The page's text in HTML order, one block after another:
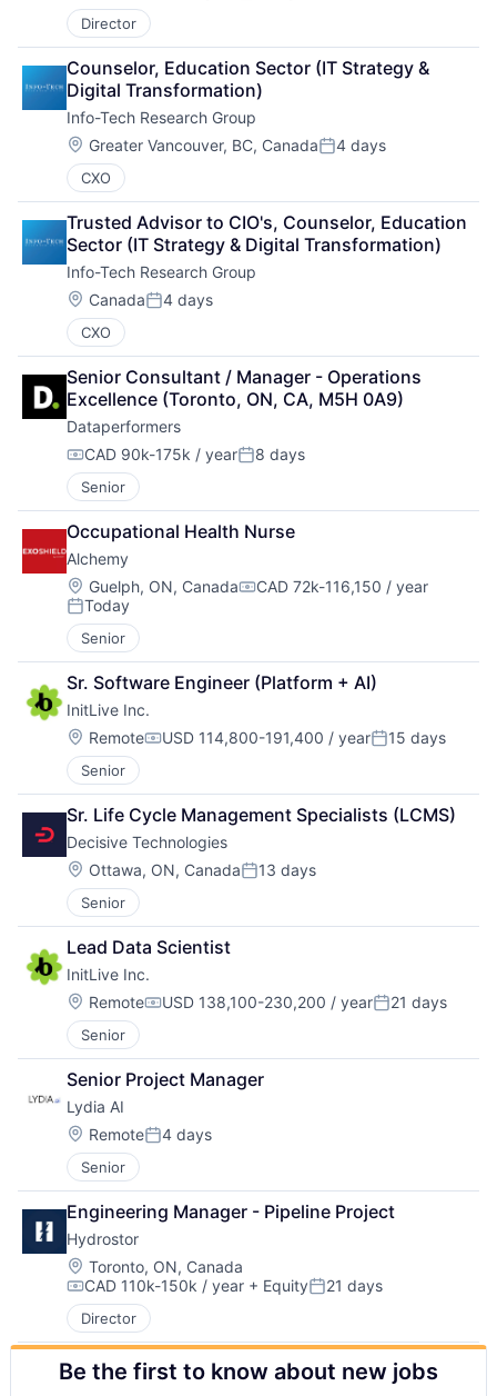
Director
Counselor, Education Sector (IT Strategy &
Digital Transformation)
Info-Tech Research Group
Location:
Greater Vancouver, BC, CanadaPosted:
4 days
CXO
Trusted Advisor to CIO's, Counselor, Education
Sector (IT Strategy & Digital Transformation)
Info-Tech Research Group
Location:
CanadaPosted:
4 days
CXO
Senior Consultant / Manager - Operations
Excellence (Toronto, ON, CA, M5H 0A9)
Dataperformers
Compensation:
CAD 90k-175k / yearPosted:
8 days
Senior
Occupational Health Nurse
Alchemy
Location:
Guelph, ON, CanadaCompensation:
CAD 72k-116,150 / year
Posted:
Today
Senior
Sr. Software Engineer (Platform + AI)
InitLive Inc.
Location:
RemoteCompensation:
USD 114,800-191,400 / yearPosted:
15 days
Senior
Sr. Life Cycle Management Specialists (LCMS)
Decisive Technologies
Location:
Ottawa, ON, CanadaPosted:
13 days
Senior
Lead Data Scientist
InitLive Inc.
Location:
RemoteCompensation:
USD 138,100-230,200 / yearPosted:
21 days
Senior
Senior Project Manager
Lydia AI
Location:
RemotePosted:
4 days
Senior
Engineering Manager - Pipeline Project
Hydrostor
Location:
Toronto, ON, Canada
Compensation:
CAD 110k-150k / year + EquityPosted:
21 days
Director
Be the first to know about new jobs